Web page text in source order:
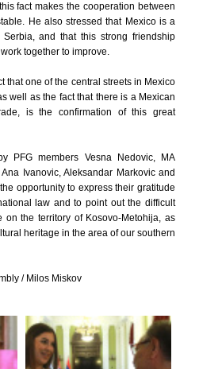
fact makes the cooperation between
He also stressed that Mexico is a
and that this strong friendship
together to improve.
that one of the central streets in Mexico
well as the fact that there is a Mexican
is the confirmation of this great
PFG members Vesna Nedovic, MA
Ivanovic, Aleksandar Markovic and
opportunity to express their gratitude
law and to point out the difficult
the territory of Kosovo-Metohija, as
heritage in the area of our southern
/ Milos Miskov